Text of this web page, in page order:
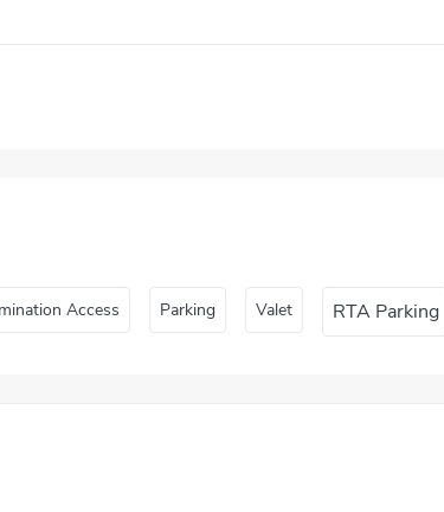
Access Parking Valet RTA Parking